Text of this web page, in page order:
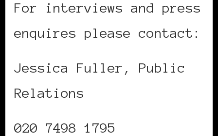
For interviews and press
enquires please contact:
Jessica Fuller, Public
Relations
020 7498 1795